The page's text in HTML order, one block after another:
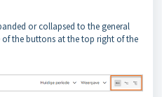
or collapsed to the general
the buttons at the top right of the